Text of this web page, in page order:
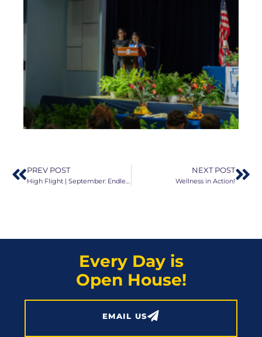
PREV POST NEXT POST
Wellness in Action!
Every Day is
Open House!
EMAIL US